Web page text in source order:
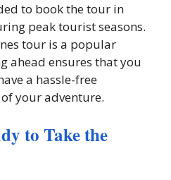
to book the tour in
peak tourist seasons.
tour is a popular
ahead ensures that you
a hassle-free
your adventure.
to Take the